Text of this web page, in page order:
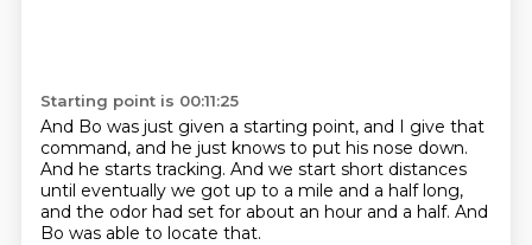
Starting point is 00:11:25
And Bo was just given a starting point, and I give that
command, and he just knows to put his nose down.
And he starts tracking. And we start short distances
until eventually we got up to a mile and a half long,
and the odor had set for about an hour and a half. And
Bo was able to locate that.